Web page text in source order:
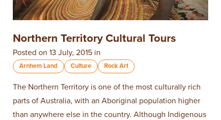
Northern Territory Cultural Tours
Posted on 13 July, 2015 in
Arnhem Land Culture Rock Art
The Northern Territory is one of the most culturally rich
parts of Australia, with an Aboriginal population higher
than anywhere else in the country. Although Indigenous